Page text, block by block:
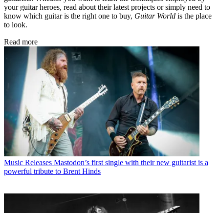
your guitar heroes, read about their latest projects or simply need to
know which guitar is the right one to buy, Guitar World is the place
to look.
Read more
Music Releases Mastodon’s first single with their new guitarist is a
powerful tribute to Brent Hinds